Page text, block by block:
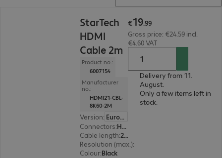
StarTech
HDMI
Cable 2m
Product no.:
6007154
Manufacturer
no.:
HDMI21-CBL-
8K60-2M
Version:
Europe
Connectors:
HDMI (A) | HDMI (A)
Cable length: 2 m
Resolution (max.):
Colour:Black
€19.99
Gross price: €24.59 incl.
€4.60 VAT
Delivery from 11.
August.
Only a few items left in
stock.